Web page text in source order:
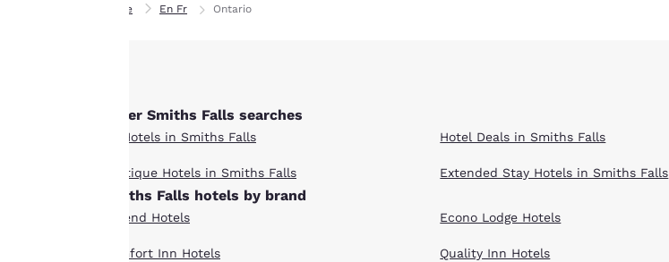
Home En Fr Ontario
Other Smiths Falls searches
All Hotels in Smiths Falls
Boutique Hotels in Smiths Falls
Hotel Deals in Smiths Falls
Extended Stay Hotels in Smiths Falls
Smiths Falls hotels by brand
Ascend Hotels
Comfort Inn Hotels
Econo Lodge Hotels
Quality Inn Hotels
settings at any time
indicated therein.
By clicking on
you agree to the
storing of cookies
on your device. By
clicking on “Reject